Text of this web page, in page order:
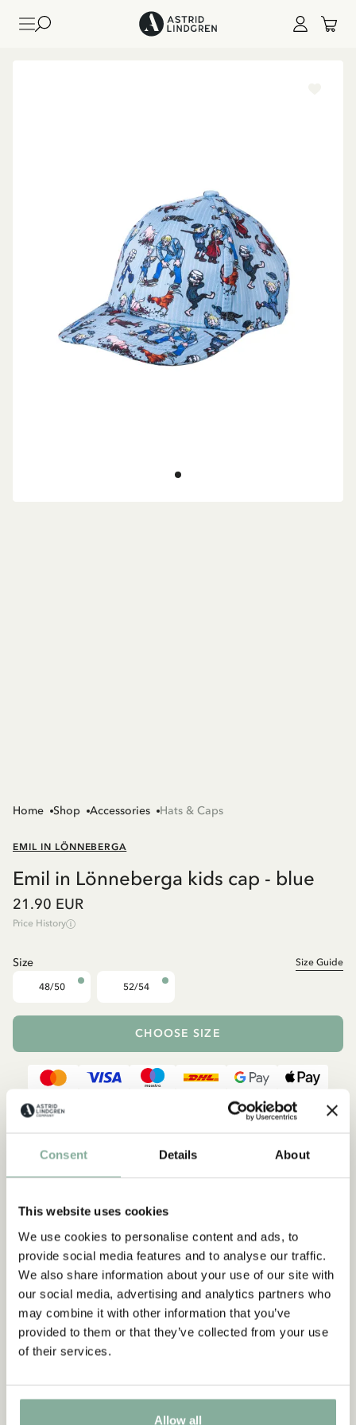
Consent Details About
This website uses cookies
We use cookies to personalise content and ads, to
provide social media features and to analyse our traffic.
We also share information about your use of our site with
our social media, advertising and analytics partners who
may combine it with other information that you’ve
provided to them or that they’ve collected from your use
of their services.
Allow all
Home Shop Accessories Hats & Caps
EMIL IN LÖNNEBERGA
Emil in Lönneberga kids cap - blue
21.90 EUR
Price History
Size Size Guide
48/50 52/54
CHOOSE SIZE
CLOTHES HOME TOYS BOOKS